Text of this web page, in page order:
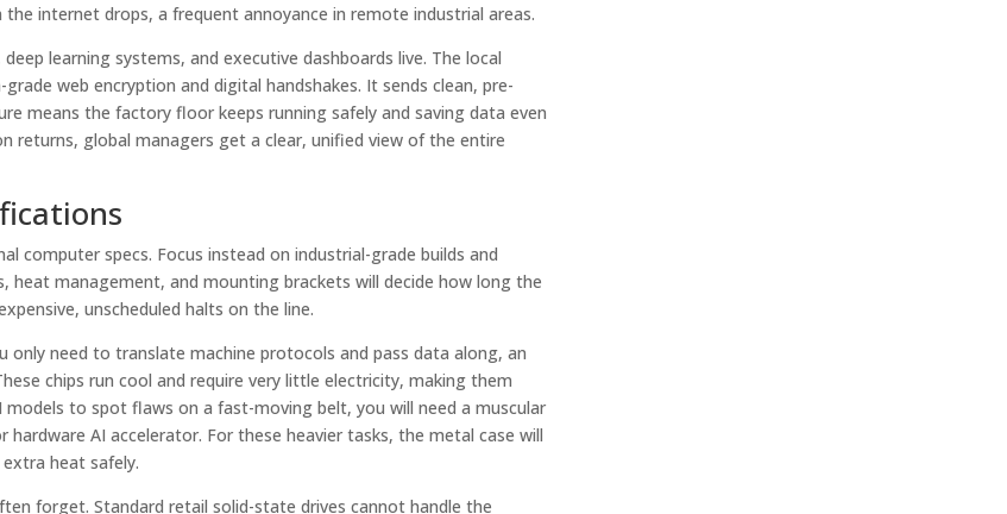
internet drops, a frequent annoyance in remote industrial areas.
learning systems, and executive dashboards live. The local
web encryption and digital handshakes. It sends clean, pre-
means the factory floor keeps running safely and saving data even
returns, global managers get a clear, unified view of the entire
computer specs. Focus instead on industrial-grade builds and
management, and mounting brackets will decide how long the
unscheduled halts on the line.
need to translate machine protocols and pass data along, an
chips run cool and require very little electricity, making them
to spot flaws on a fast-moving belt, you will need a muscular
AI accelerator. For these heavier tasks, the metal case will
heat safely.
forget. Standard retail solid-state drives cannot handle the